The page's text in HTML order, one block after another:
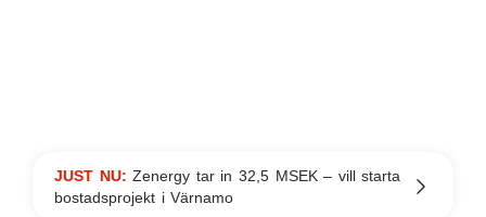
JUST NU:Zenergy tar in 32,5 MSEK – vill starta
bostadsprojekt i Värnamo